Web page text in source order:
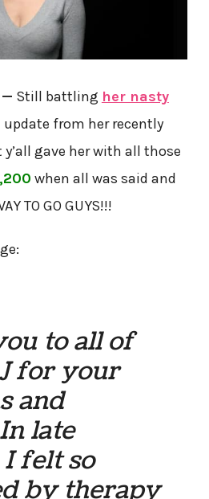
— Still battling her nasty
from her recently
gave her with all those
when all was said and
TO GO GUYS!!!
to all of
for your
and
late
felt so
by therapy